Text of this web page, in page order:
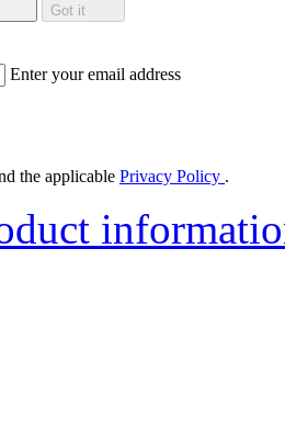
Got it
Enter your email address
the applicable Privacy Policy .